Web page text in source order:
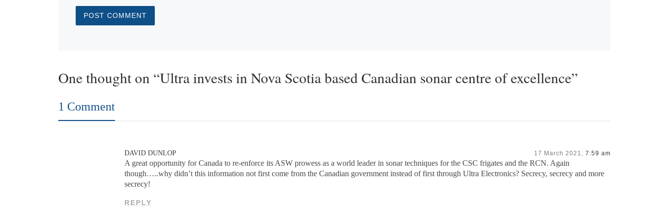
One thought on “Ultra invests in Nova Scotia based Canadian sonar centre of excellence”
1 Comment
DAVID DUNLOP 17 March 2021, 7:59 am
A great opportunity for Canada to re-enforce its ASW prowess as a world leader in sonar techniques for the CSC frigates and the RCN. Again
though…..why didn’t this information not first come from the Canadian government instead of first through Ultra Electronics? Secrecy, secrecy and more
secrecy!
REPLY